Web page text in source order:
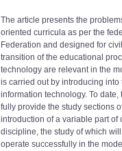
The article presents the
oriented curricula as per the
Federation and designed for
transition of the educational
technology are relevant in the
is carried out by introducing
information technology. To
fully provide the study sections
introduction of a variable part
discipline, the study of which
operate successfully in the